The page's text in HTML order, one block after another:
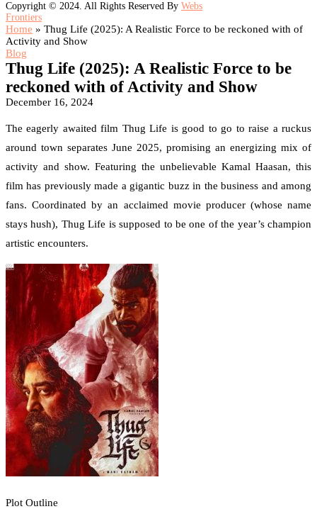
Copyright © 2024. All Rights Reserved By Webs
Frontiers
Home » Thug Life (2025): A Realistic Force to be reckoned with of
Activity and Show
Blog
Thug Life (2025): A Realistic Force to be
reckoned with of Activity and Show
December 16, 2024
The eagerly awaited film Thug Life is good to go to raise a ruckus
around town separates June 2025, promising an energizing mix of
activity and show. Featuring the unbelievable Kamal Haasan, this
film has previously made a gigantic buzz in the business and among
fans. Coordinated by an acclaimed movie producer (whose name
stays hush), Thug Life is supposed to be one of the year’s champion
artistic encounters.
Plot Outline